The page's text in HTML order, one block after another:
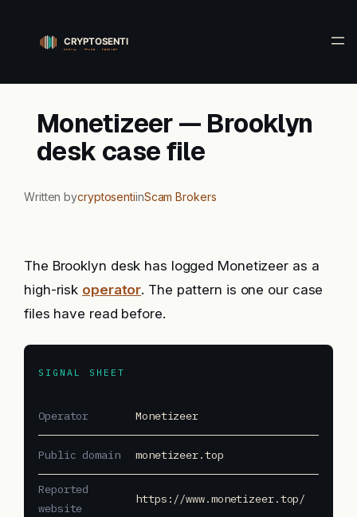
content
Monetizeer — Brooklyn
desk case file
Written bycryptosentiinScam Brokers
The Brooklyn desk has logged Monetizeer as a
high-risk operator. The pattern is one our case
files have read before.
SIGNAL SHEET
Operator Monetizeer
Public domain monetizeer.top
Reported
website
https://www.monetizeer.top/